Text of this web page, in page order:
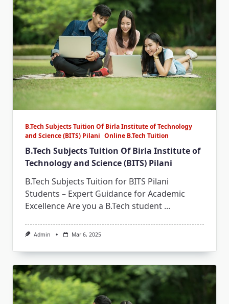
B.Tech Subjects Tuition Of Birla Institute of Technology
and Science (BITS) Pilani Online B.Tech Tuition
B.Tech Subjects Tuition Of Birla Institute of
Technology and Science (BITS) Pilani
B.Tech Subjects Tuition for BITS Pilani
Students – Expert Guidance for Academic
Excellence Are you a B.Tech student ...
Admin Mar 6, 2025